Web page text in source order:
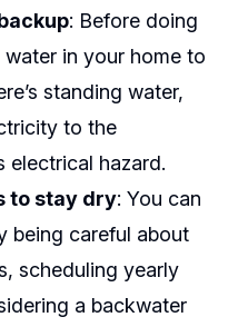
: Before doing
in your home to
standing water,
to the
electrical hazard.
to stay dry: You can
being careful about
scheduling yearly
a backwater